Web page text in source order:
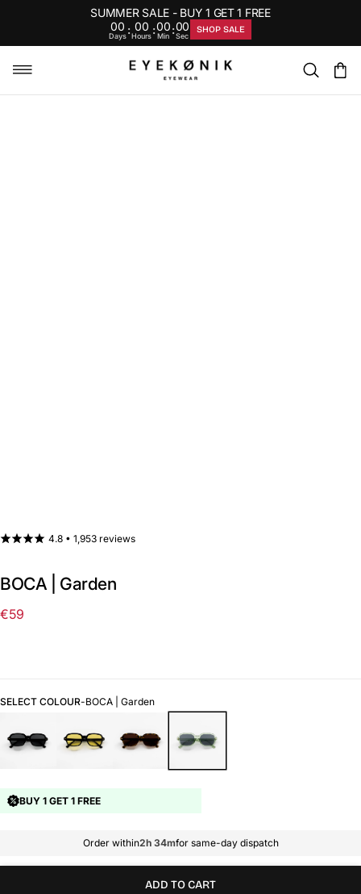
SUMMER SALE - BUY 1 GET 1 FREE
00
Days: 00
Hours:00
Min :00
Sec
SHOP SALE
4.8 • 1,953 reviews
BOCA | Garden
Regular
€59
SELECT COLOUR-BOCA | Garden
BUY 1 GET 1 FREE
Order within2h 34mfor same-day dispatch
ADD TO CART